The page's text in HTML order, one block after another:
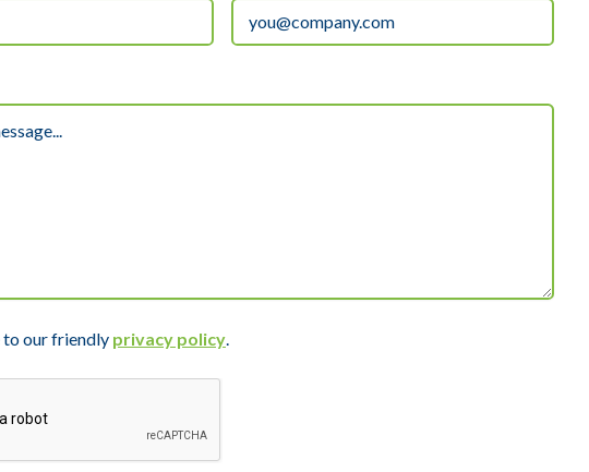
to our friendly privacy policy